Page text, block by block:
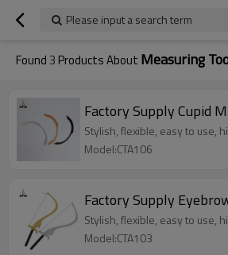
Please input a search term
Found3 Products About Measuring
Factory Supply Cupid
Stylish, flexible, easy to use,
Model:CTA106
Factory Supply
Stylish, flexible, easy to use,
Model:CTA103